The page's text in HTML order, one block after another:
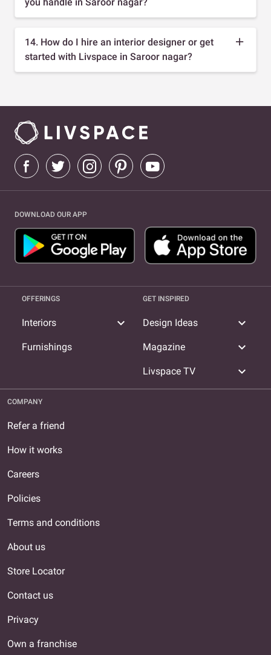
14. How do I hire an interior designer or get
started with Livspace in Saroor nagar?
DOWNLOAD OUR APP
OFFERINGS
Interiors expand_more
Furnishings
GET INSPIRED
Design Ideas expand_more
Magazine expand_more
Livspace TV expand_more
COMPANY
Refer a friend
How it works
Careers
Policies
Terms and conditions
About us
Store Locator
Contact us
Privacy
Own a franchise